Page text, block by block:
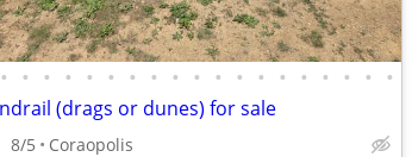
• • • • • • • • • • • • • • • • • • •
(drags or dunes) for sale
8/5 Coraopolis